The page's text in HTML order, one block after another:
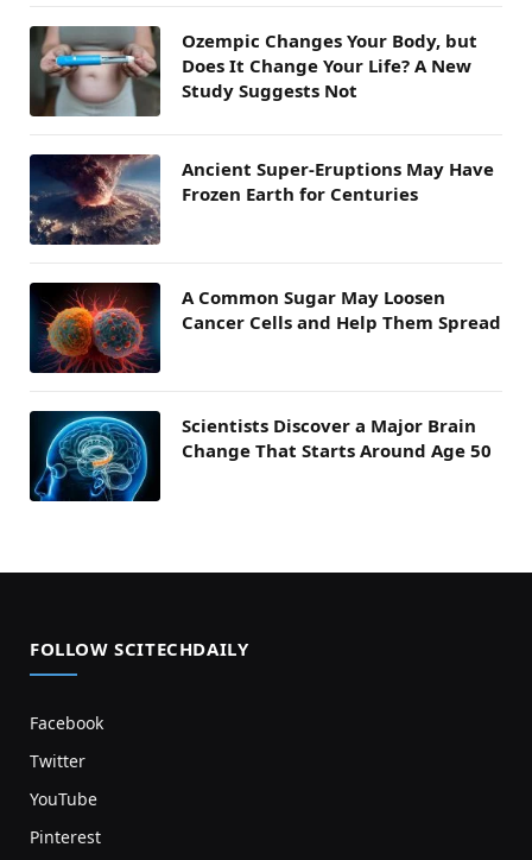
Ozempic Changes Your Body, but
Does It Change Your Life? A New
Study Suggests Not
Ancient Super-Eruptions May Have
Frozen Earth for Centuries
A Common Sugar May Loosen
Cancer Cells and Help Them Spread
Scientists Discover a Major Brain
Change That Starts Around Age 50
FOLLOW SCITECHDAILY
Facebook
Twitter
YouTube
Pinterest